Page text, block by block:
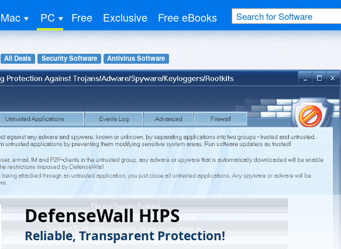
Mac PC Free Exclusive Free eBooks
All Deals Security Software Antivirus Software
DefenseWall HIPS
Reliable, Transparent Protection!